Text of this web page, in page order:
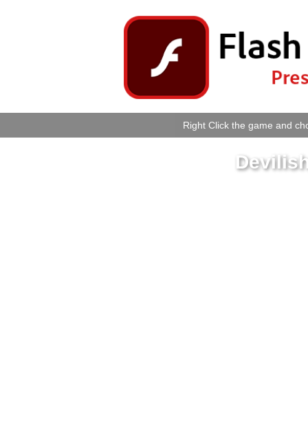
Right Click the game and